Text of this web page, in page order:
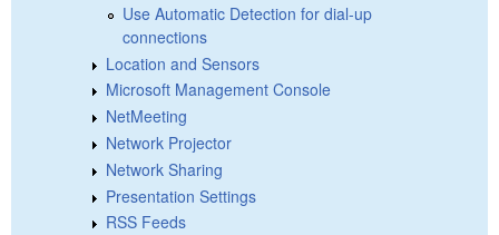
Use Automatic Detection for dial-up
connections
Location and Sensors
Microsoft Management Console
NetMeeting
Network Projector
Network Sharing
Presentation Settings
RSS Feeds